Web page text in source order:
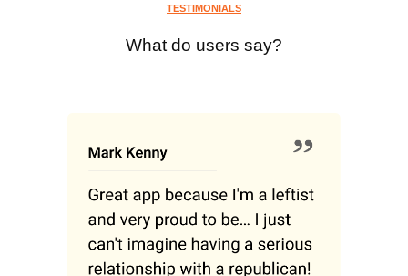
TESTIMONIALS
What do users say?